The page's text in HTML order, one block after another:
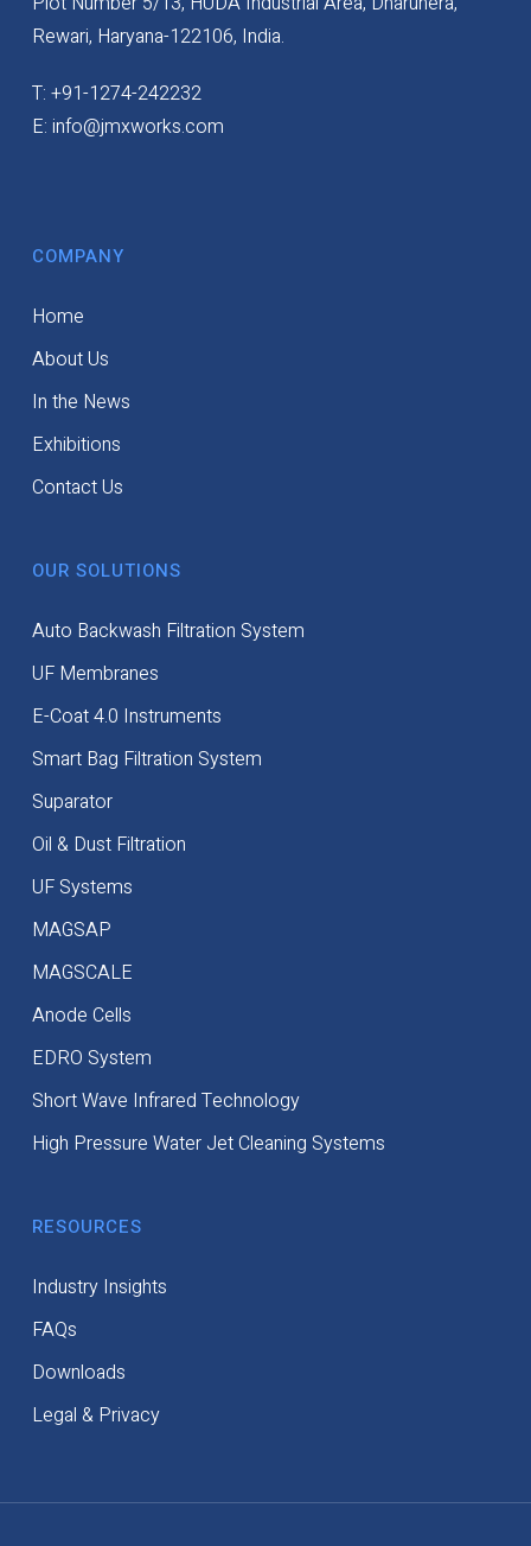
Rewari, Haryana-122106, India.
T: +91-1274-242232
E: info@jmxworks.com
COMPANY
Home
About Us
In the News
Exhibitions
Contact Us
OUR SOLUTIONS
Auto Backwash Filtration System
UF Membranes
E-Coat 4.0 Instruments
Smart Bag Filtration System
Suparator
Oil & Dust Filtration
UF Systems
MAGSAP
MAGSCALE
Anode Cells
EDRO System
Short Wave Infrared Technology
High Pressure Water Jet Cleaning Systems
RESOURCES
Industry Insights
FAQs
Downloads
Legal & Privacy